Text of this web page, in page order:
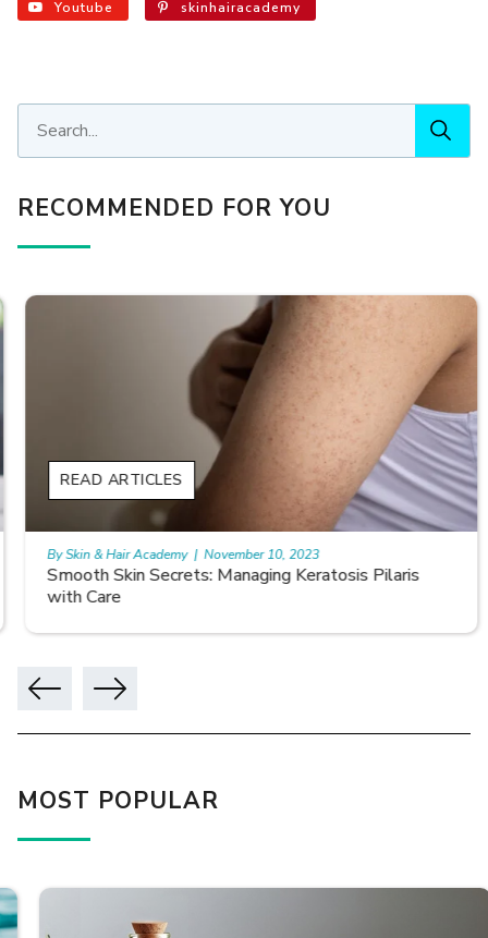
Youtube skinhairacademy
RECOMMENDED FOR YOU
Smooth Skin Secrets: Managing Keratosis Pilaris
with Care
READ ARTICLES
By Skin & Hair Academy | November 10, 2023
MOST POPULAR